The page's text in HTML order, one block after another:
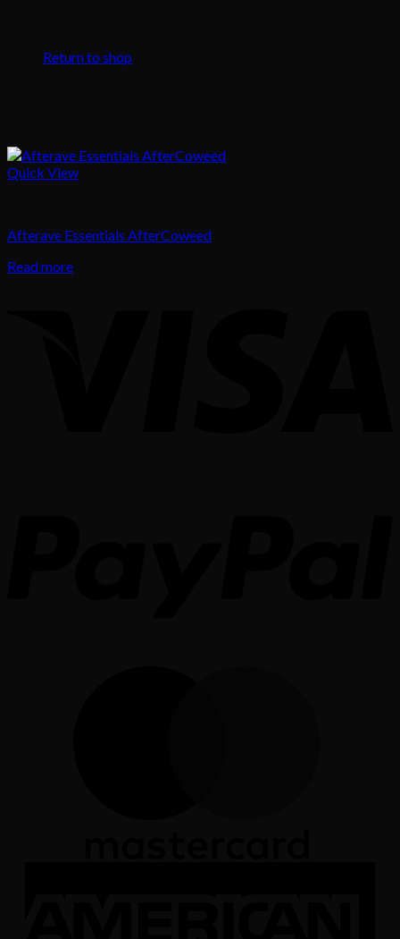
Return to shop
Quick View
Afterave Essentials AfterCoweed
Read more